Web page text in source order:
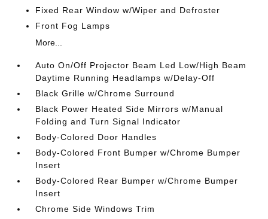
Fixed Rear Window w/Wiper and Defroster
Front Fog Lamps
More...
Auto On/Off Projector Beam Led Low/High Beam
Daytime Running Headlamps w/Delay-Off
Black Grille w/Chrome Surround
Black Power Heated Side Mirrors w/Manual
Folding and Turn Signal Indicator
Body-Colored Door Handles
Body-Colored Front Bumper w/Chrome Bumper
Insert
Body-Colored Rear Bumper w/Chrome Bumper
Insert
Chrome Side Windows Trim